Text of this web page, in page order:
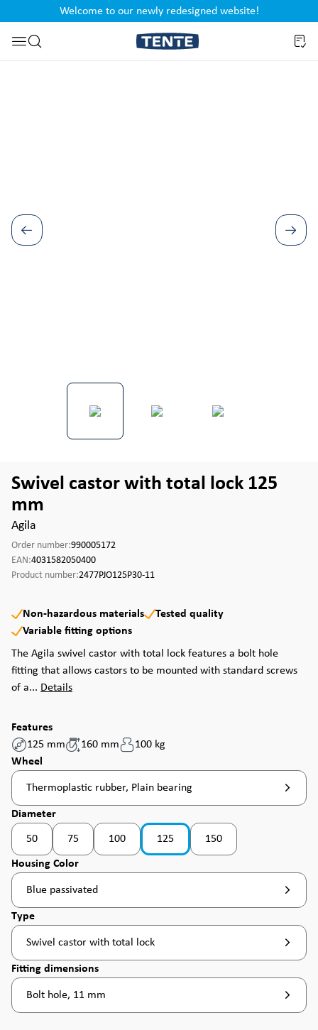
Skip to search
Welcome to our newly redesigned website!
Swivel castor with total lock 125
mm
Agila
Order number:990005172
EAN:4031582050400
Product number:2477PJO125P30-11
Non-hazardous materials
Tested quality
Variable fitting options
The Agila swivel castor with total lock features a bolt hole
fitting that allows castors to be mounted with standard screws
of a... Details
Features
125 mm
160 mm
100 kg
Select
Wheel
Thermoplastic rubber, Plain bearing
Select
Diameter
50
(This option is currently unavailable. )
75 100
(This option is currently unavailable. )
125 150
Select
Housing Color
Blue passivated
Select
Type
Swivel castor with total lock
Select
Fitting dimensions
Bolt hole, 11 mm